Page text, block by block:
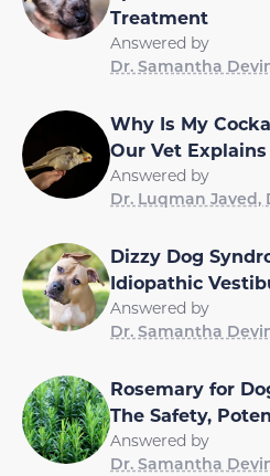
Treatment
Answered by
Dr. Samantha
Why Is My
Our Vet
Answered by
Dr. Luqman Javed,
Dizzy Dog
Idiopathic
Answered by
Dr. Samantha
Rosemary for
The Safety,
Answered by
Dr. Samantha